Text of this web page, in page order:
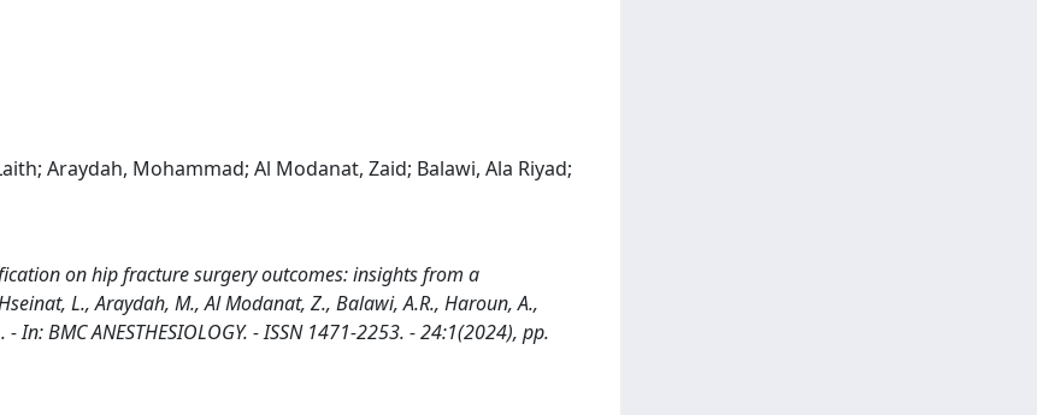
Araydah, Mohammad; Al Modanat, Zaid; Balawi, Ala Riyad;
on hip fracture surgery outcomes: insights from a
L., Araydah, M., Al Modanat, Z., Balawi, A.R., Haroun, A.,
BMC ANESTHESIOLOGY. - ISSN 1471-2253. - 24:1(2024), pp.